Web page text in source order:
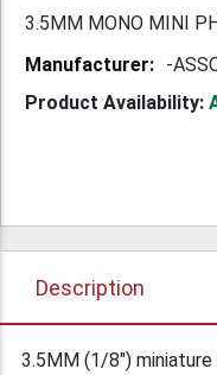
3.5MM MONO MINI
-
Product Availability:
Description
3.5MM (1/8")